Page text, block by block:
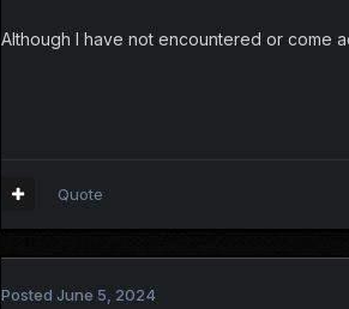
Although I have not encountered or come
Quote
Posted June 5, 2024